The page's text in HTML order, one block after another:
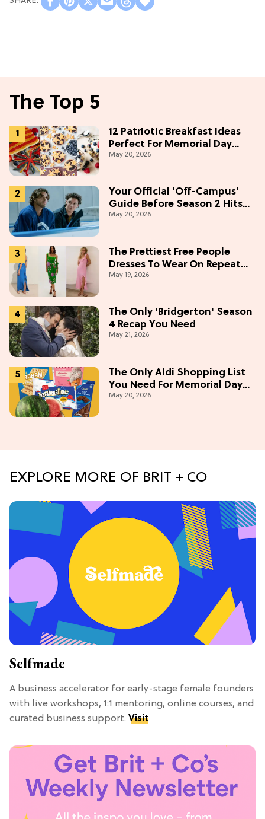
The Top 5
12 Patriotic Breakfast Ideas
Perfect For Memorial Day
Weekend
May 20, 2026
Your Official 'Off-Campus'
Guide Before Season 2 Hits
Prime Video
May 20, 2026
The Prettiest Free People
Dresses To Wear On Repeat
This Summer [Under $100]
May 19, 2026
The Only 'Bridgerton' Season
4 Recap You Need
May 21, 2026
The Only Aldi Shopping List
You Need For Memorial Day
Weekend
May 20, 2026
EXPLORE MORE OF BRIT + CO
Selfmade
A business accelerator for early-stage female founders
with live workshops, 1:1 mentoring, online courses, and
curated business support. Visit